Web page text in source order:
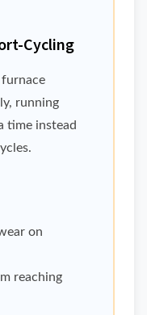
Cycling
running
time instead
on
reaching